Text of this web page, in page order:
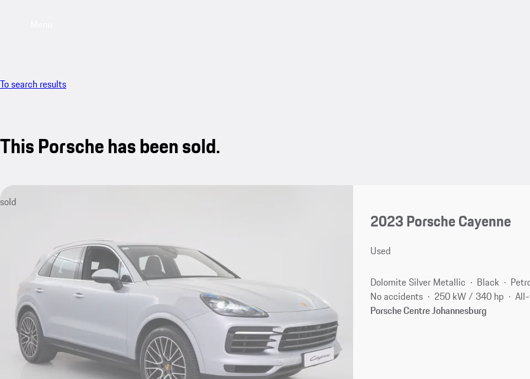
To search results
This Porsche has been sold.
sold
2023 Porsche Cayenne
Used
Dolomite Silver Metallic Black
No accidents
250 kW / 340 hp
Porsche Centre Johannesburg